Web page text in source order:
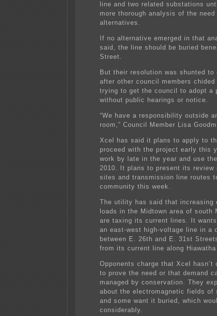
line and two related substations
more thorough analysis of the need
alternatives.
If no alternative emerged in that
said, the line should be buried
Street.
But their resolution was shunted to
after other council members
trying to get the council to adopt a
without public hearings or notice.
“We have a responsibility outside
room,” Council Member Lisa
Xcel has said it plans to apply to
proceed with the project early this
work by late in the year and use
2010. It plans to present its review
sites and transmission line routes
community this week.
The utility has said that increasing
loads in the Midtown area of south
are taxing its current lines. It
an east-west high-voltage line in a
between E. 26th and E. 31st
from its current line along
Opponents charge that Xcel hasn’t
to prove the need or that demand
managed by conservation. They
about the electromagnetic fields of
and some want it buried, which
considerably.